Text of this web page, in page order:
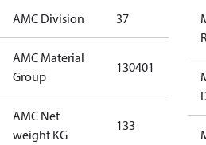
AMC Division 37
AMC Material
Group
130401
AMC Net
weight KG
133